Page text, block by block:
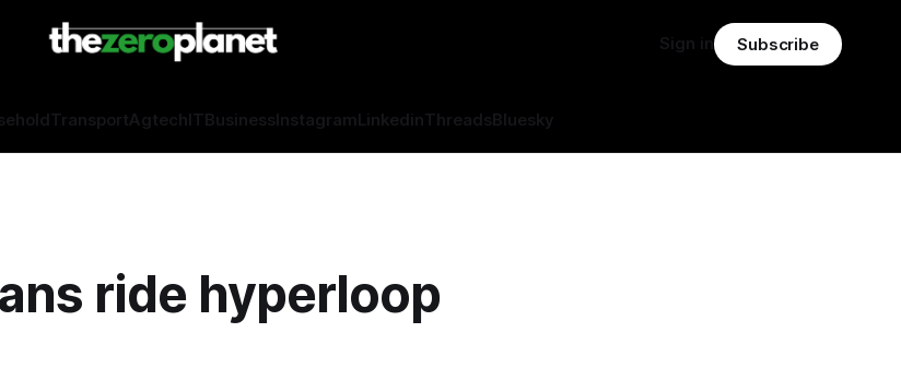
TransportAgtechITBusinessInstagramLinkedinThreadsBluesky
Sign in Subscribe
ride hyperloop